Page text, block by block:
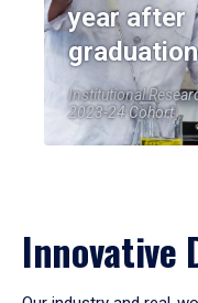
year after
graduation
Institutional
2023-24 Cohort
Innovative